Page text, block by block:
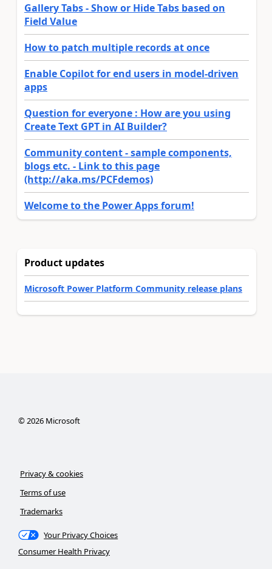
Gallery Tabs - Show or Hide Tabs based on
Field Value
How to patch multiple records at once
Enable Copilot for end users in model-driven
apps
Question for everyone : How are you using
Create Text GPT in AI Builder?
Community content - sample components,
blogs etc. - Link to this page
(http://aka.ms/PCFdemos)
Welcome to the Power Apps forum!
Product updates
Microsoft Power Platform Community release plans
© 2026Microsoft
Privacy & cookies
Terms of use
Trademarks
Your Privacy Choices
Consumer Health Privacy